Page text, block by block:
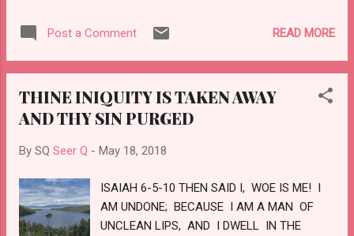
INTO...
WITH MY SOUL HAVE I DESIRED THEE IN
THE NIGHT; YEA, WITH MY SPIRIT WITHIN
THY JUDGEMENTS ARE IN THE EARTH,
THE INHABITANTS OF THE WORLD WILL
Post a Comment READ MORE
THINE INIQUITY IS TAKEN AWAY
AND THY SIN PURGED
By SQ Seer Q - May 18, 2018
ISAIAH 6-5-10 THEN SAID I, WOE IS ME! I
AM UNDONE; BECAUSE I AM A MAN OF
UNCLEAN LIPS, AND I DWELL IN THE